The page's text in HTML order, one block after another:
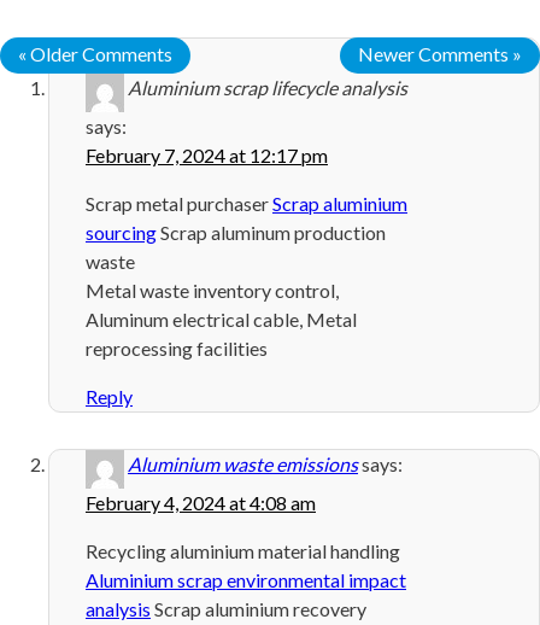
« Older Comments
Newer Comments »
Aluminium scrap lifecycle analysis
says:
February 7, 2024 at 12:17 pm
Scrap metal purchaserScrap aluminium
sourcingScrap aluminum production
waste
Metal waste inventory control,
Aluminum electrical cable, Metal
reprocessing facilities
Reply
Aluminium waste emissionssays:
February 4, 2024 at 4:08 am
Recycling aluminium material handling
Aluminium scrap environmental impact
analysis Scrap aluminium recovery